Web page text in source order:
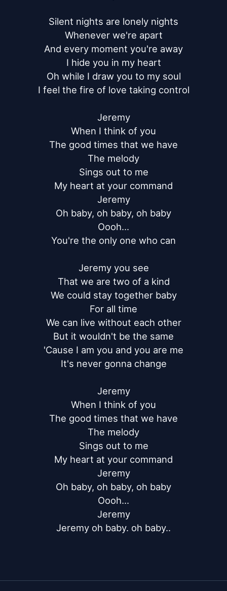
Silent nights are lonely nights
Whenever we're apart
And every moment you're away
I hide you in my heart
Oh while I draw you to my soul
I feel the fire of love taking control
Jeremy
When I think of you
The good times that we have
The melody
Sings out to me
My heart at your command
Jeremy
Oh baby, oh baby, oh baby
Oooh...
You're the only one who can
Jeremy you see
That we are two of a kind
We could stay together baby
For all time
We can live without each other
But it wouldn't be the same
'Cause I am you and you are me
It's never gonna change
Jeremy
When I think of you
The good times that we have
The melody
Sings out to me
My heart at your command
Jeremy
Oh baby, oh baby, oh baby
Oooh...
Jeremy
Jeremy oh baby. oh baby..